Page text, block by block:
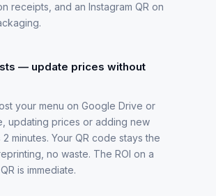
receipts, and an Instagram QR on
— update prices without
your menu on Google Drive or
updating prices or adding new
minutes. Your QR code stays the
no waste. The ROI on a
is immediate.